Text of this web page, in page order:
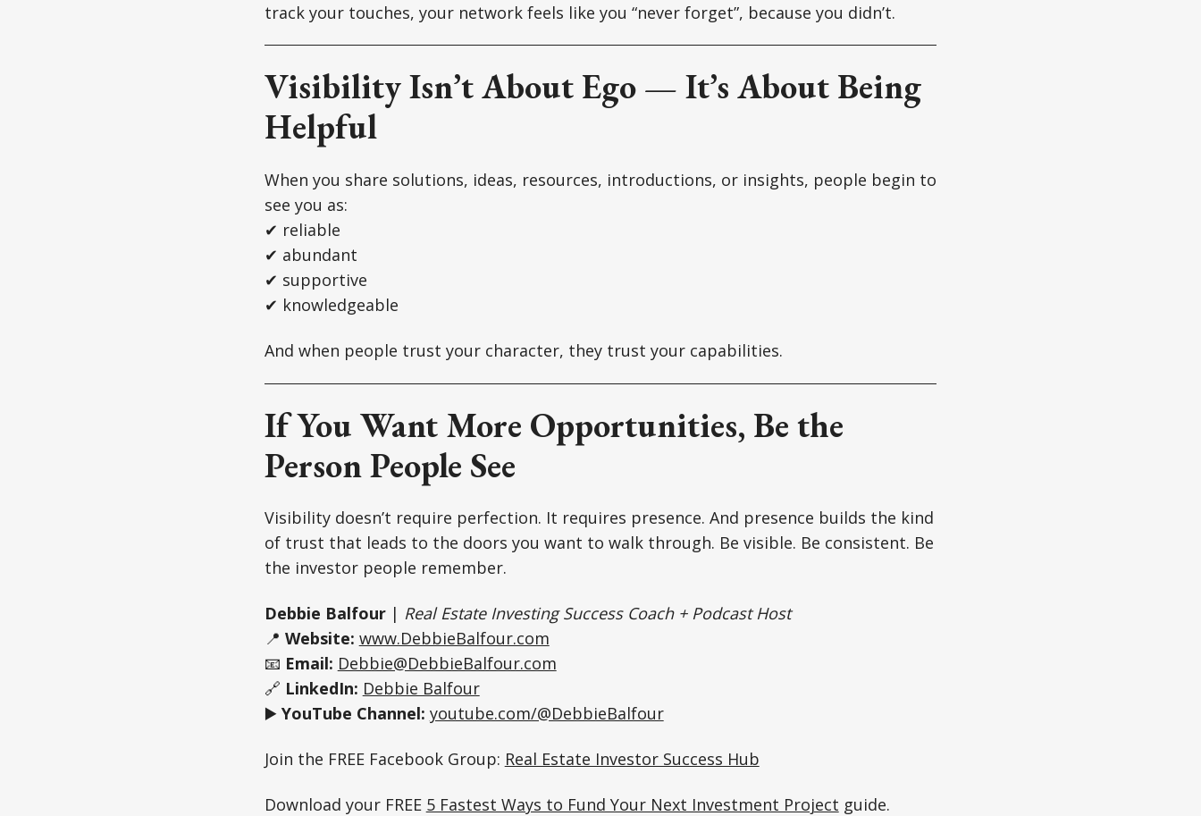
track your touches, your network feels like you “never forget”, because you didn’t.
Visibility Isn’t About Ego — It’s About Being
Helpful
When you share solutions, ideas, resources, introductions, or insights, people begin to
see you as:
✔ reliable
✔ abundant
✔ supportive
✔ knowledgeable
And when people trust your character, they trust your capabilities.
If You Want More Opportunities, Be the
Person People See
Visibility doesn’t require perfection. It requires presence. And presence builds the kind
of trust that leads to the doors you want to walk through. Be visible. Be consistent. Be
the investor people remember.
Debbie Balfour| Real Estate Investing Success Coach + Podcast Host
📍 Website: www.DebbieBalfour.com
📧 Email: Debbie@DebbieBalfour.com
🔗 LinkedIn: Debbie Balfour
▶️ YouTube Channel: youtube.com/@DebbieBalfour
Join the FREE Facebook Group: Real Estate Investor Success Hub
Download your FREE 5 Fastest Ways to Fund Your Next Investment Project guide.